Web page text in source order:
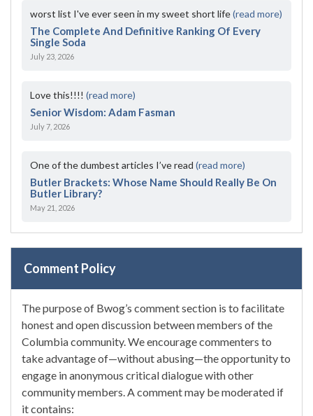
worst list I've ever seen in my sweet short life(read more)
The Complete And Definitive Ranking Of Every
Single Soda
July 23, 2026
Love this!!!! (read more)
Senior Wisdom: Adam Fasman
July 7, 2026
One of the dumbest articles I’ve read (read more)
Butler Brackets: Whose Name Should Really Be On
Butler Library?
May 21, 2026
Comment Policy
The purpose of Bwog’s comment section is to facilitate
honest and open discussion between members of the
Columbia community. We encourage commenters to
take advantage of—without abusing—the opportunity to
engage in anonymous critical dialogue with other
community members. A comment may be moderated if
it contains: